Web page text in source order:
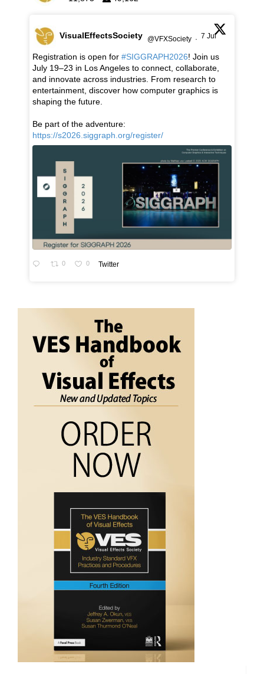
VisualEffectsSociety @VFXSociety · 7 Jul
Registration is open for #SIGGRAPH2026! Join us
July 19–23 in Los Angeles to connect, collaborate,
and innovate across industries. From research to
entertainment, discover how computer graphics is
shaping the future.
Be part of the adventure:
https://s2026.siggraph.org/register/
0 0 Twitter